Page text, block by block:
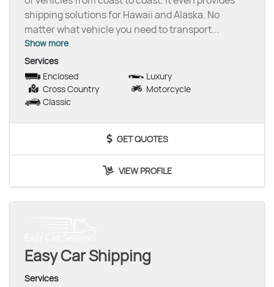
shipping solutions for Hawaii and Alaska. No
matter what vehicle you need to transport...
Show more
Services
Enclosed
Luxury
Cross Country
Motorcycle
Classic
GET QUOTES
VIEW PROFILE
Easy Car Shipping
Services